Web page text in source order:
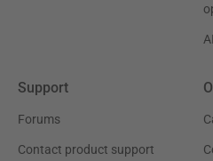
Support
Forums
Contact product support